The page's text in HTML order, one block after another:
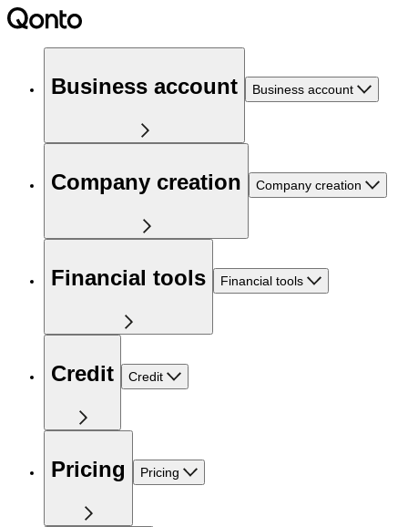
Business account Business account
Company creation Company creation
Financial tools Financial tools
Credit Credit
Pricing Pricing